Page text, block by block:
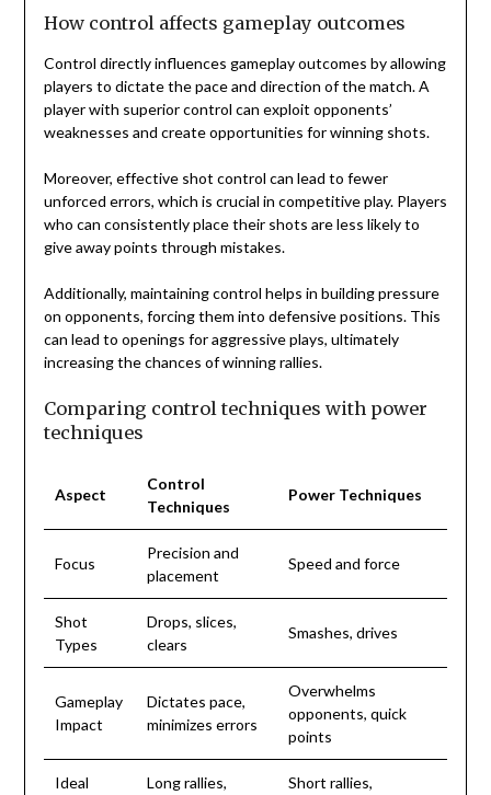
How control affects gameplay outcomes
Control directly influences gameplay outcomes by allowing
players to dictate the pace and direction of the match. A
player with superior control can exploit opponents’
weaknesses and create opportunities for winning shots.
Moreover, effective shot control can lead to fewer
unforced errors, which is crucial in competitive play. Players
who can consistently place their shots are less likely to
give away points through mistakes.
Additionally, maintaining control helps in building pressure
on opponents, forcing them into defensive positions. This
can lead to openings for aggressive plays, ultimately
increasing the chances of winning rallies.
Comparing control techniques with power
techniques
Aspect
Control
Techniques
Power Techniques
Focus
Precision and
placement
Speed and force
Shot
Types
Drops, slices,
clears
Smashes, drives
Gameplay
Impact
Dictates pace,
minimizes errors
Overwhelms
opponents, quick
points
Ideal
Long rallies,
Short rallies,